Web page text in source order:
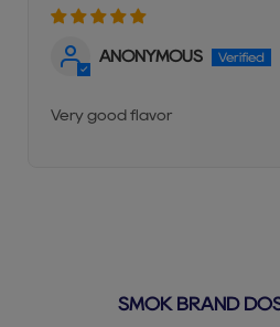
ANONYMOUS
Very good flavor
SMOK BRAND